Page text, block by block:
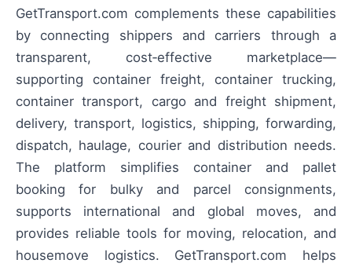
GetTransport.com complements these capabilities
by connecting shippers and carriers through a
transparent, cost‑effective marketplace—
supporting container freight, container trucking,
container transport, cargo and freight shipment,
delivery, transport, logistics, shipping, forwarding,
dispatch, haulage, courier and distribution needs.
The platform simplifies container and pallet
booking for bulky and parcel consignments,
supports international and global moves, and
provides reliable tools for moving, relocation, and
housemove logistics. GetTransport.com helps